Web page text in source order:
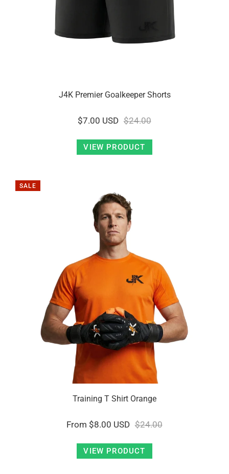
J4K Premier Goalkeeper Shorts
$7.00 USD $24.00
VIEW PRODUCT
SALE
Training T Shirt Orange
From $8.00 USD $24.00
VIEW PRODUCT